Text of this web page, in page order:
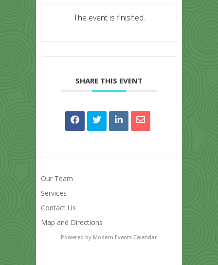
The event is finished.
SHARE THIS EVENT
Our Team
Services
Contact Us
Map and Directions
Powered by Modern Events Calendar